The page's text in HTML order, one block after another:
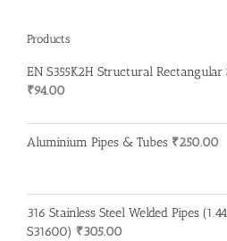
Products
EN S355K2H Structural Rectangular
₹94.00
Aluminium Pipes & Tubes ₹250.00
316 Stainless Steel Welded Pipes
S31600) ₹305.00